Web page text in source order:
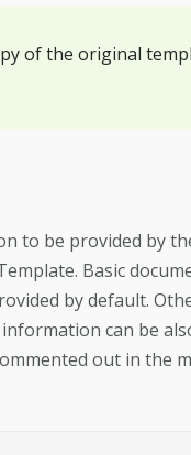
of the original
to be provided by
Basic
by default.
can be
out in the